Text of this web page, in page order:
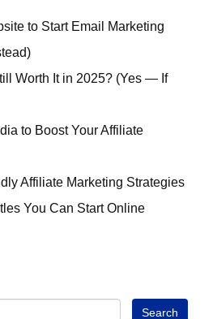
to Start Email Marketing
Worth It in 2025? (Yes — If
to Boost Your Affiliate
Affiliate Marketing Strategies
You Can Start Online